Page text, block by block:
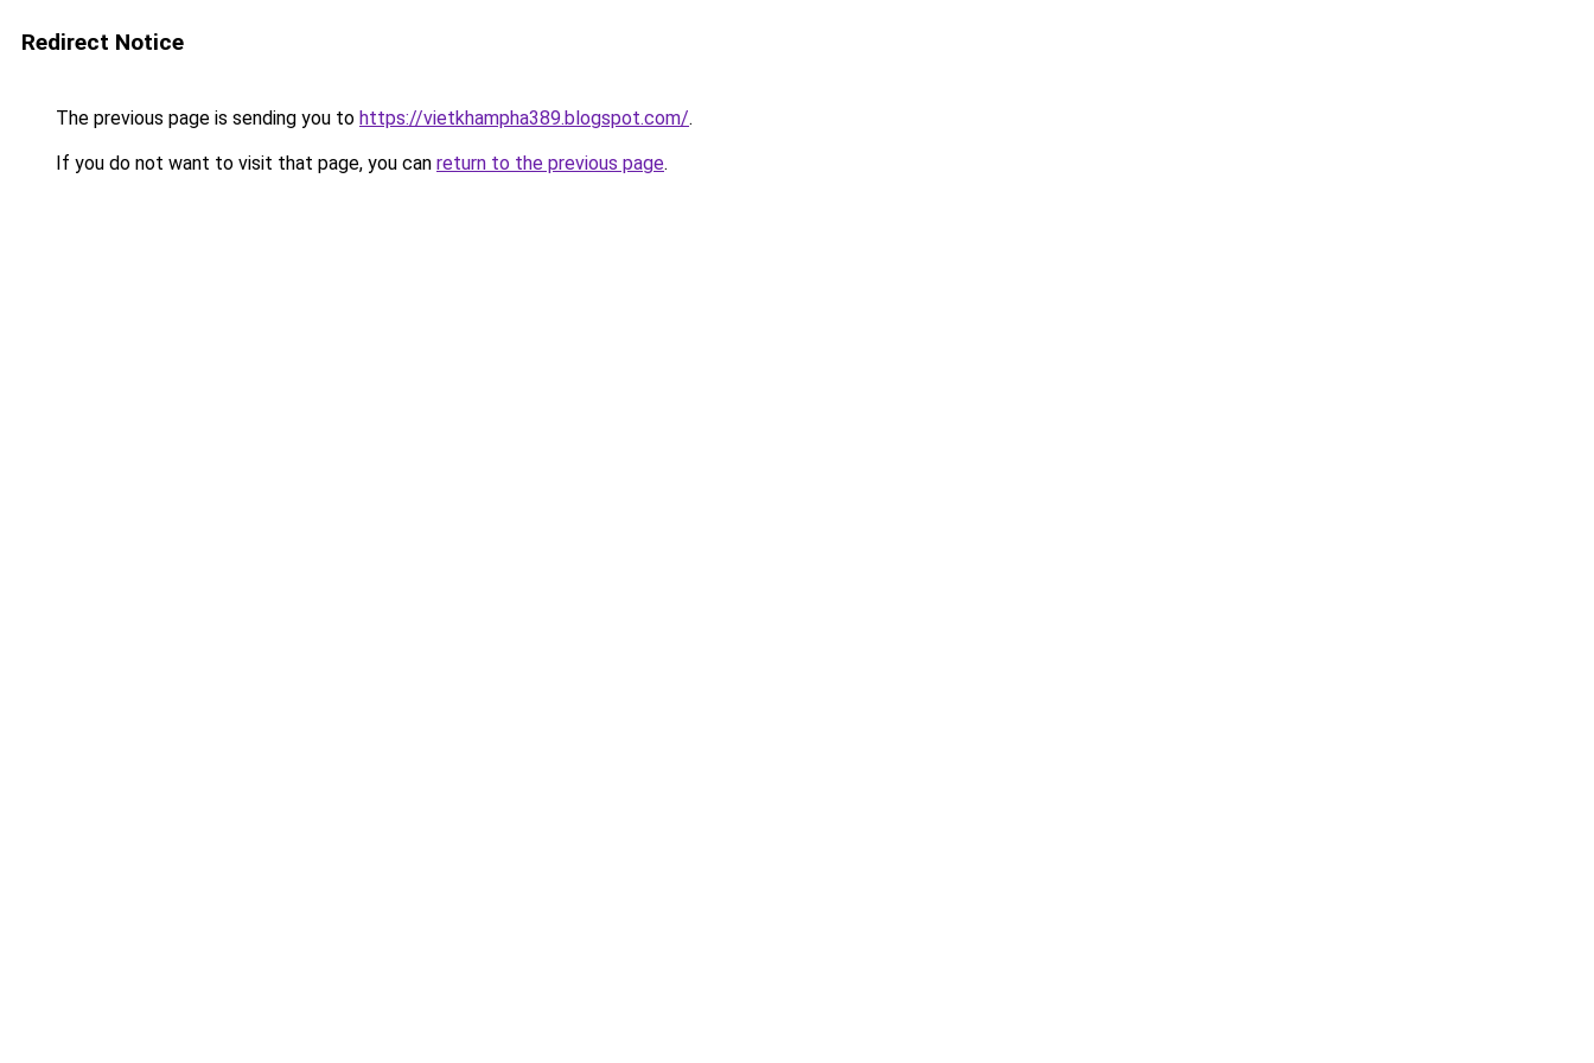
Redirect Notice
The previous page is sending you to https://vietkhampha389.blogspot.com/.
If you do not want to visit that page, you can return to the previous page.